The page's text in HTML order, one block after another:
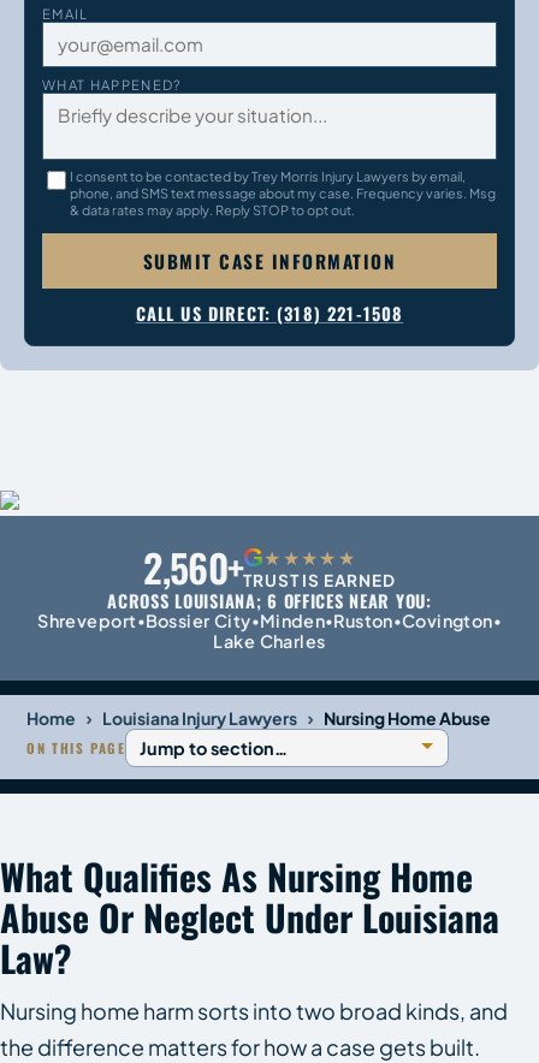
EMAIL
WHAT HAPPENED?
I consent to be contacted by Trey Morris Injury Lawyers by email,
phone, and SMS text message about my case. Frequency varies. Msg
& data rates may apply. Reply STOP to opt out.
SUBMIT CASE INFORMATION
CALL US DIRECT: (318) 221-1508
2,560+G★★★★★
TRUST IS EARNED
ACROSS LOUISIANA; 6 OFFICES NEAR YOU:
Shreveport•Bossier City•Minden•Ruston•Covington•
Lake Charles
Home › Louisiana Injury Lawyers › Nursing Home Abuse
ON THIS PAGE
What Qualifies As Nursing Home
Abuse Or Neglect Under Louisiana
Law?
Nursing home harm sorts into two broad kinds, and
the difference matters for how a case gets built.